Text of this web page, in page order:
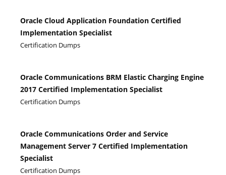
Oracle Cloud Application Foundation Certified
Implementation Specialist
Certification Dumps
Oracle Communications BRM Elastic Charging Engine
2017 Certified Implementation Specialist
Certification Dumps
Oracle Communications Order and Service
Management Server 7 Certified Implementation
Specialist
Certification Dumps